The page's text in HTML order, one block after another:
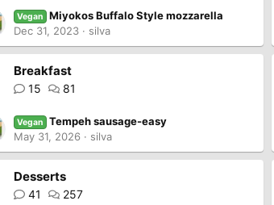
Vegan
Miyokos Buffalo Style mozzarella
Dec 31, 2023
silva
Breakfast
15 81
Vegan
Tempeh sausage-easy
May 31, 2026
silva
Desserts
41 257